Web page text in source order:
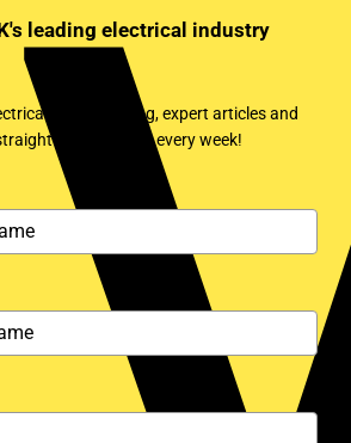
leading electrical industry
news, training, expert articles and
to your inbox every week!